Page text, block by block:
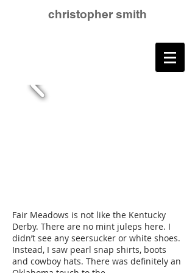
christopher smith
Fair Meadows is not like the Kentucky
Derby. There are no mint juleps here. I
didn’t see any seersucker or white shoes.
Instead, I saw pearl snap shirts, boots
and cowboy hats. There was definitely an